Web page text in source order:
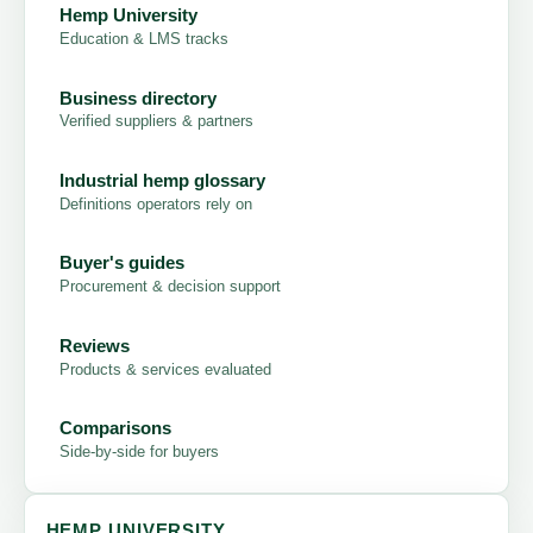
Hemp University
Education & LMS tracks
Business directory
Verified suppliers & partners
Industrial hemp glossary
Definitions operators rely on
Buyer's guides
Procurement & decision support
Reviews
Products & services evaluated
Comparisons
Side-by-side for buyers